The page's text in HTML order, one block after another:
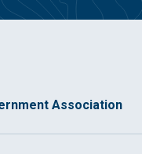
Association